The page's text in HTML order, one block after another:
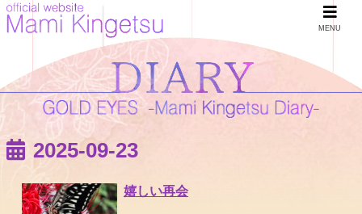
2025-09-23
嬉しい再会
MENU